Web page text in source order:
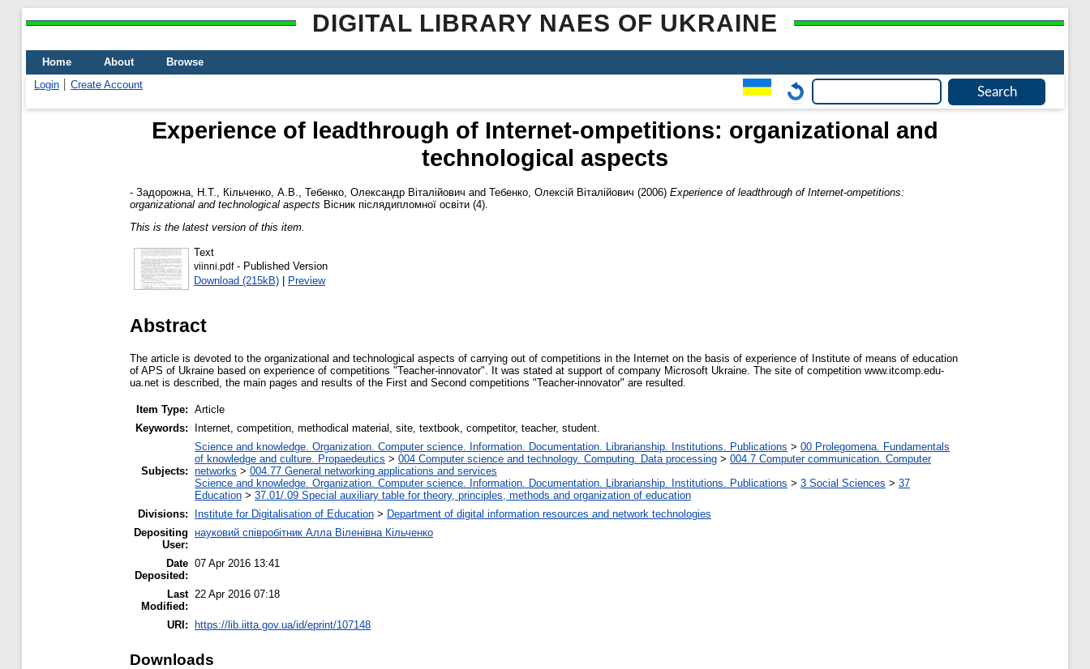
DIGITAL LIBRARY NAES OF UKRAINE
Home About
Browse
Login
Create Account
Experience of leadthrough of Internet-ompetitions: organizational and
technological aspects
- Задорожна, Н.Т. Кільченко, А.В. Тебенко, Олександр Віталійович and Тебенко, Олексій Віталійович (2006) Experience of leadthrough of Internet-ompetitions:
organizational and technological aspects Вісник післядипломної освіти (4).
This is the latest version of this item.
Text
viinni.pdf- Published Version
Download (215kB) | Preview
Abstract
The article is devoted to the organizational and technological aspects of carrying out of competitions in the Internet on the basis of experience of Institute of means of education
of APS of Ukraine based on experience of competitions "Teacher-innovator". It was stated at support of company Microsoft Ukraine. The site of competition www.itcomp.edu-
ua.net is described, the main pages and results of the First and Second competitions "Teacher-innovator" are resulted.
Item Type: Article
Keywords:
Internet, competition, methodical material, site, textbook, competitor, teacher, student.
Subjects:
Science and knowledge. Organization. Computer science. Information. Documentation. Librarianship. Institutions. Publications > 00 Prolegomena. Fundamentals
of knowledge and culture. Propaedeutics > 004 Computer science and technology. Computing. Data processing > 004.7 Computer communication. Computer
networks > 004.77 General networking applications and services
Science and knowledge. Organization. Computer science. Information. Documentation. Librarianship. Institutions. Publications > 3 Social Sciences > 37
Education > 37.01/.09 Special auxiliary table for theory, principles, methods and organization of education
Divisions:
Institute for Digitalisation of Education > Department of digital information resources and network technologies
Depositing
User:
науковий співробітник Алла Віленівна Кільченко
Date
Deposited:
07 Apr 2016 13:41
Last
Modified:
22 Apr 2016 07:18
URI: https://lib.iitta.gov.ua/id/eprint/107148
Downloads